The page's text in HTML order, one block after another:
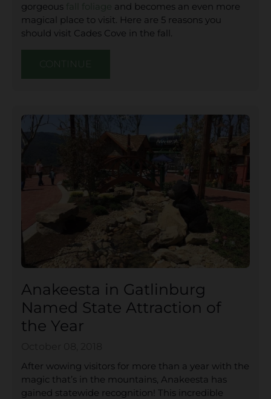
gorgeous
and becomes an even more
magical place to visit. Here are 5 reasons you
should visit Cades Cove in the fall.
Anakeesta in Gatlinburg
Named State Attraction of
the Year
After wowing visitors for more than a year with the
magic that’s in the mountains, Anakeesta has
gained statewide recognition! This incredible